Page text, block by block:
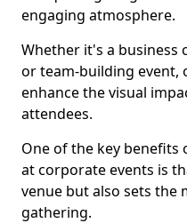
engaging atmosphere.
Whether it's a business
or team-building event,
enhance the visual
attendees.
One of the key
at corporate events is
venue but also sets the
gathering.